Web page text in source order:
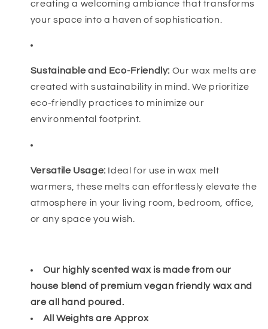
creating a welcoming ambiance that transforms
your space into a haven of sophistication.
Sustainable and Eco-Friendly: Our wax melts are
created with sustainability in mind. We prioritize
eco-friendly practices to minimize our
environmental footprint.
Versatile Usage: Ideal for use in wax melt
warmers, these melts can effortlessly elevate the
atmosphere in your living room, bedroom, office,
or any space you wish.
Our highly scented wax is made from our
house blend of premium vegan friendly wax and
are all hand poured.
All Weights are Approx